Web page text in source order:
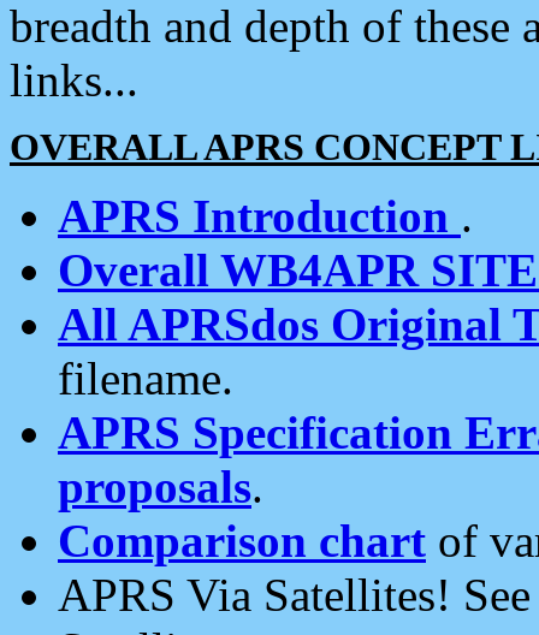
breadth and depth of
links...
OVERALL APRS CONCEPT
APRS Introduction .
Overall WB4APR
All APRSdos Original
filename.
APRS Specification
proposals.
Comparison chart of
APRS Via Satellites!